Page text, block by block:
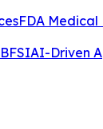
FDA Medical
BFSIAI-Driven